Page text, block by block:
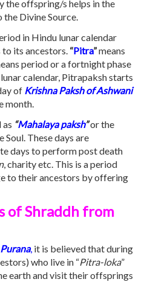
the offspring/s helps in the
Divine Source.
in Hindu lunar calendar
its ancestors. “Pitra”means
period or a fortnight phase
calendar, Pitrapaksh starts
of Krishna Paksh of Ashwani
month.
as “Mahalaya paksh”or the
These days are
days to perform post death
, charity etc. This is a period
to their ancestors by offering
ofShraddh from
, it is believed that during
who live in “Pitra-loka”
earth and visit their offsprings